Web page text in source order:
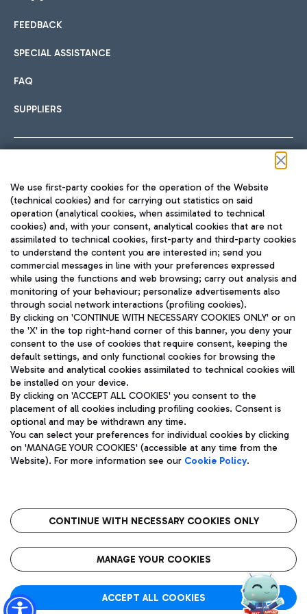
International cuisine
Fast & Street Food
Pizza
Wine & Bubbles Bar
Hotels
Choose the most suitable accommodation and take
Car sharing
With Car Sharing, it's even easier to get from the airport to
Train
Quickly reach Fiumicino Airport from Rome via Trenitalia
train services.
Bus
Discover the bus routes to reach Leonardo Da Vinci Airport.
Get to the airport hassle-free with the fixed-rate taxi service.
Restaurants
Rome Fiumicino Airport map
FEEDBACK
SPECIAL ASSISTANCE
FAQ
SUPPLIERS
TRAVEL JOURNAL
ENG
Aeroporti di Roma S.p.A. - Company subject to management
and coordination activities by Mundys S.p.A.
Fiscal code 13032990155 VAT number 06572251004 Share capital
fully paid -up 62.224.743,00
Registered address: Via Pier Paolo Racchetti 1 - 00054 Fiumicino
(RM) phone number +39 06 65951
Privacy policy
Legal notices
Roma FCO
The starred airport
We use first-party cookies for the operation of the Website
(technical cookies) and for carrying out statistics on said
operation (analytical cookies, when assimilated to technical
cookies) and, with your consent, analytical cookies that are not
assimilated to technical cookies, first-party and third-party cookies
to understand the content you are interested in; send you
commercial messages in line with your preferences expressed
while using the functions and web browsing; carry out analysis and
monitoring of your behaviour; personalize advertisements also
through social network interactions (profiling cookies).
By clicking on 'CONTINUE WITH NECESSARY COOKIES ONLY' or on
the 'X' in the top right-hand corner of this banner, you deny your
consent to the use of cookies that require consent, keeping the
default settings, and only functional cookies for browsing the
Website and analytical cookies assimilated to technical cookies will
be installed on your device.
By clicking on 'ACCEPT ALL COOKIES' you consent to the
placement of all cookies including profiling cookies. Consent is
optional and may be withdrawn any time.
You can select your preferences for individual cookies by clicking
on 'MANAGE YOUR COOKIES' (accessible at any time from the
Website). For more information see our Cookie Policy.
CONTINUE WITH NECESSARY COOKIES ONLY
MANAGE YOUR COOKIES
ACCEPT ALL COOKIES